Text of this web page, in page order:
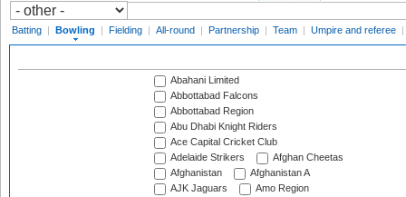
Batting | Bowling | Fielding | All-round | Partnership | Team | Umpire and referee |
Abahani Limited
Abbottabad Falcons
Abbottabad Region
Abu Dhabi Knight Riders
Ace Capital Cricket Club
Adelaide Strikers
Afghan Cheetas
Afghanistan
Afghanistan A
AJK Jaguars
Amo Region